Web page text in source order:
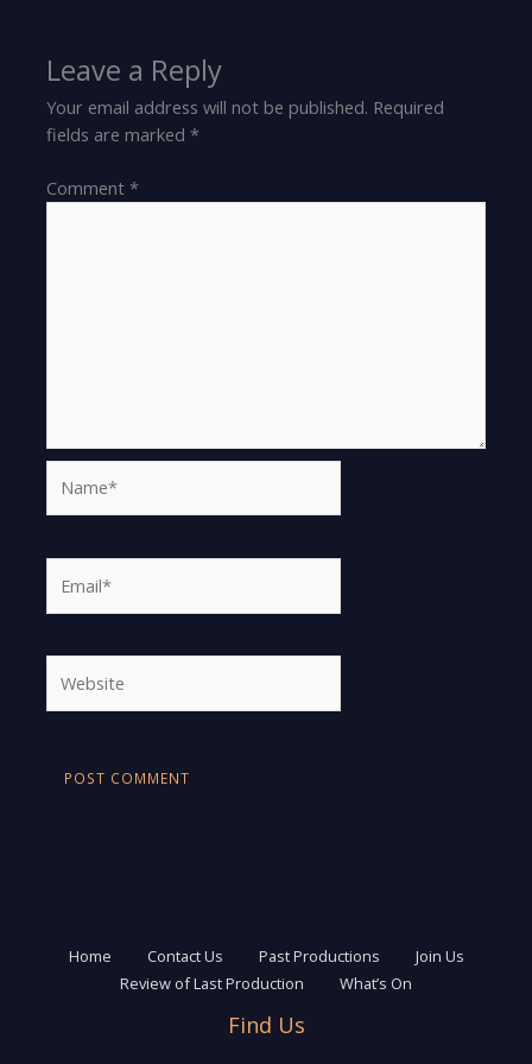
Leave a Reply
Your email address will not be published. Required
fields are marked*
Comment*
Home Contact Us Past Productions
Join Us
Review of Last Production
What’s On
Find Us